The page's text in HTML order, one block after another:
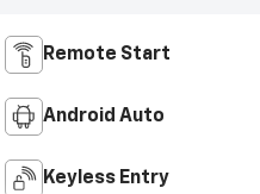
Remote Start
Android Auto
Keyless Entry